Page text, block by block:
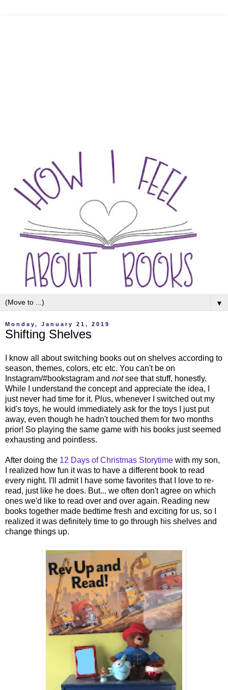
▼
Monday, January 21, 2019
Shifting Shelves
I know all about switching books out on shelves according to
season, themes, colors, etc etc. You can't be on
Instagram/#bookstagram and notsee that stuff, honestly.
While I understand the concept and appreciate the idea, I
just never had time for it. Plus, whenever I switched out my
kid's toys, he would immediately ask for the toys I just put
away, even though he hadn't touched them for two months
prior! So playing the same game with his books just seemed
exhausting and pointless.
After doing the 12 Days of Christmas Storytime with my son,
I realized how fun it was to have a different book to read
every night. I'll admit I have some favorites that I love to re-
read, just like he does. But... we often don't agree on which
ones we'd like to read over and over again. Reading new
books together made bedtime fresh and exciting for us, so I
realized it was definitely time to go through his shelves and
change things up.